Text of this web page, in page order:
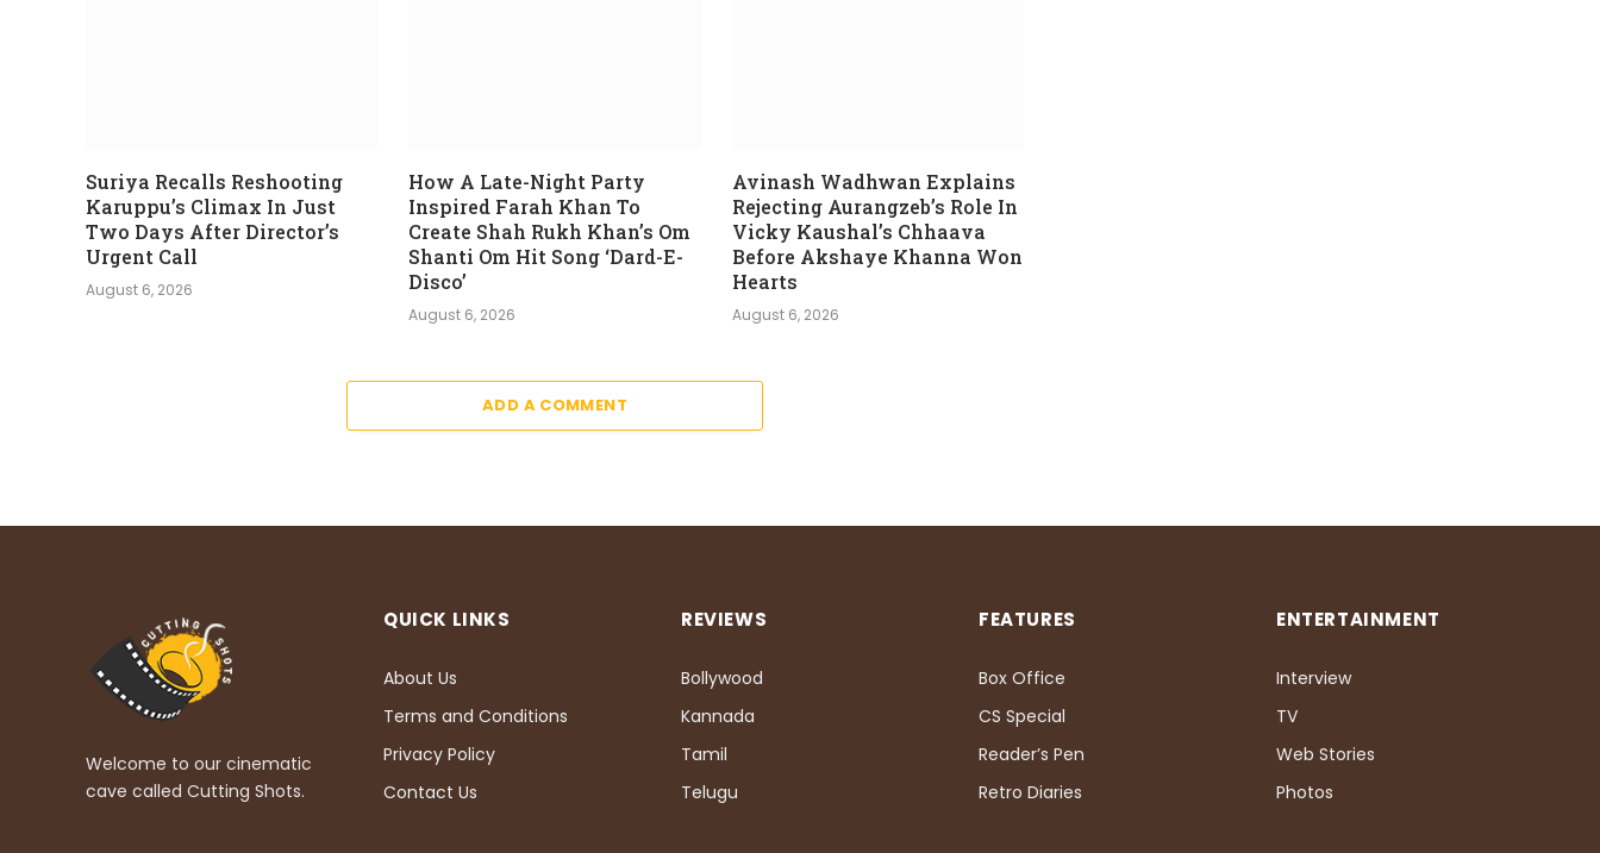
Suriya Recalls Reshooting
Karuppu’s Climax In Just
Two Days After Director’s
Urgent Call
August 6, 2026
How A Late-Night Party
Inspired Farah Khan To
Create Shah Rukh Khan’s Om
Shanti Om Hit Song ‘Dard-E-
Disco’
August 6, 2026
Avinash Wadhwan Explains
Rejecting Aurangzeb’s Role In
Vicky Kaushal’s Chhaava
Before Akshaye Khanna Won
Hearts
August 6, 2026
ADD A COMMENT
Welcome to our cinematic
cave called Cutting Shots.
QUICK LINKS
About Us
Terms and Conditions
Privacy Policy
Contact Us
REVIEWS
Bollywood
Kannada
Tamil
Telugu
FEATURES
Box Office
CS Special
Reader’s Pen
Retro Diaries
ENTERTAINMENT
Interview
TV
Web Stories
Photos